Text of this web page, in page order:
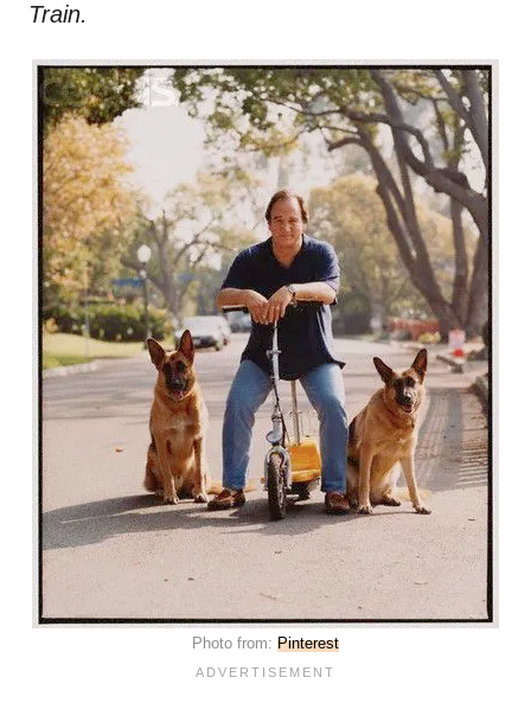
Train.
Photo from: Pinterest